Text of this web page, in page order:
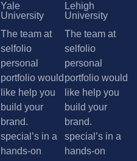
Yale
University
The team at
selfolio
personal
portfolio would
like help you
build your
brand.
special’s in a
hands-on
Lehigh
University
The team at
selfolio
personal
portfolio would
like help you
build your
brand.
special’s in a
hands-on